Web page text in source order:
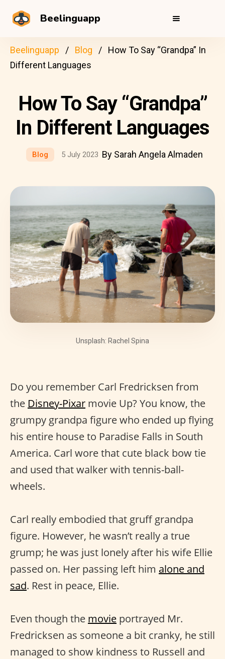
Beelinguapp
Beelinguapp Blog
How To Say “Grandpa” In
Different Languages
How To Say “Grandpa”
In Different Languages
Blog 5 July 2023 By Sarah Angela Almaden
Unsplash: Rachel Spina
Do you remember Carl Fredricksen from
the Disney-Pixar movie Up? You know, the
grumpy grandpa figure who ended up flying
his entire house to Paradise Falls in South
America. Carl wore that cute black bow tie
and used that walker with tennis-ball-
wheels.
Carl really embodied that gruff grandpa
figure. However, he wasn’t really a true
grump; he was just lonely after his wife Ellie
passed on. Her passing left him alone and
sad. Rest in peace, Ellie.
Even though the movie portrayed Mr.
Fredricksen as someone a bit cranky, he still
managed to show kindness to Russell and